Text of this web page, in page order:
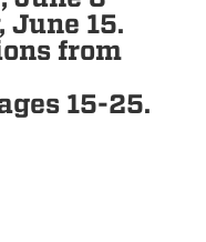
15.
from
15-25.